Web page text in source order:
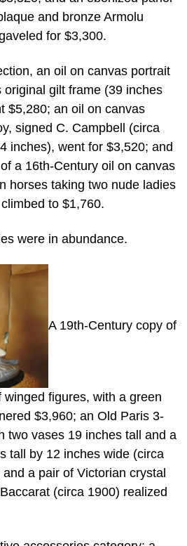
and bronze Armolu
for $3,300.
an oil on canvas portrait
gilt frame (39 inches
$5,280; an oil on canvas
signed C. Campbell (circa
inches), went for $3,520; and
a 16th-Century oil on canvas
horses taking two nude ladies
to $1,760.
were in abundance.
A 19th-Century copy of
figures, with a green
$3,960; an Old Paris 3-
two vases 19 inches tall and a
tall by 12 inches wide (circa
a pair of Victorian crystal
(circa 1900) realized